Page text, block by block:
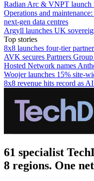
Radian Arc & VNPT launch
Operations and
next-gen data centres
Argyll launches UK
Top stories
8x8 launches four-tier
AVK secures Partners
Hosted Network names
Woojer launches 15% site-
8x8 revenue hits record as
61 specialist
8 regions. One